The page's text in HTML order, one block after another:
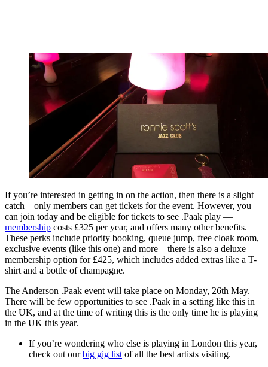
If you’re interested in getting in on the action, then there is a slight
catch – only members can get tickets for the event. However, you
can join today and be eligible for tickets to see .Paak play —
membership costs £325 per year, and offers many other benefits.
These perks include priority booking, queue jump, free cloak room,
exclusive events (like this one) and more – there is also a deluxe
membership option for £425, which includes added extras like a T-
shirt and a bottle of champagne.
The Anderson .Paak event will take place on Monday, 26th May.
There will be few opportunities to see .Paak in a setting like this in
the UK, and at the time of writing this is the only time he is playing
in the UK this year.
If you’re wondering who else is playing in London this year,
check out ourbig gig list of all the best artists visiting.